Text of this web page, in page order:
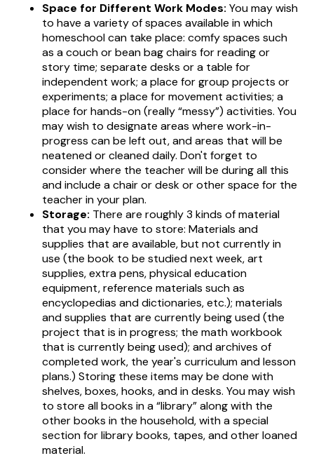
Space for Different Work Modes: You may wish
to have a variety of spaces available in which
homeschool can take place: comfy spaces such
as a couch or bean bag chairs for reading or
story time; separate desks or a table for
independent work; a place for group projects or
experiments; a place for movement activities; a
place for hands-on (really “messy”) activities. You
may wish to designate areas where work-in-
progress can be left out, and areas that will be
neatened or cleaned daily. Don't forget to
consider where the teacher will be during all this
and include a chair or desk or other space for the
teacher in your plan.
Storage: There are roughly 3 kinds of material
that you may have to store: Materials and
supplies that are available, but not currently in
use (the book to be studied next week, art
supplies, extra pens, physical education
equipment, reference materials such as
encyclopedias and dictionaries, etc.); materials
and supplies that are currently being used (the
project that is in progress; the math workbook
that is currently being used); and archives of
completed work, the year's curriculum and lesson
plans.) Storing these items may be done with
shelves, boxes, hooks, and in desks. You may wish
to store all books in a “library” along with the
other books in the household, with a special
section for library books, tapes, and other loaned
material.